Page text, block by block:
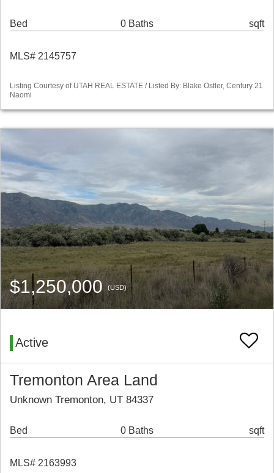
Bed 0 Baths sqft
MLS# 2145757
Listing Courtesy of UTAH REAL ESTATE / Listed By: Blake Ostler, Century 21
Naomi
$1,250,000(USD)
Active
Tremonton Area Land
Unknown Tremonton, UT 84337
Bed 0 Baths sqft
MLS# 2163993